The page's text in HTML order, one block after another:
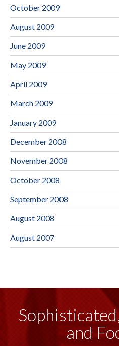
October 2009
August 2009
June 2009
May 2009
April 2009
March 2009
January 2009
December 2008
November 2008
October 2008
September 2008
August 2008
August 2007
and